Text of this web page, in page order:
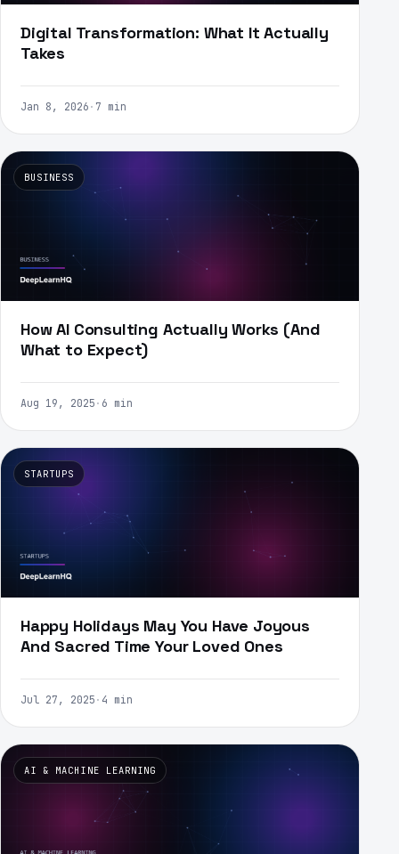
Digital Transformation: What It Actually
Takes
Jan 8, 2026 · 7 min
BUSINESS
How AI Consulting Actually Works (And
What to Expect)
Aug 19, 2025 · 6 min
STARTUPS
Happy Holidays May You Have Joyous
And Sacred Time Your Loved Ones
Jul 27, 2025 · 4 min
AI & MACHINE LEARNING